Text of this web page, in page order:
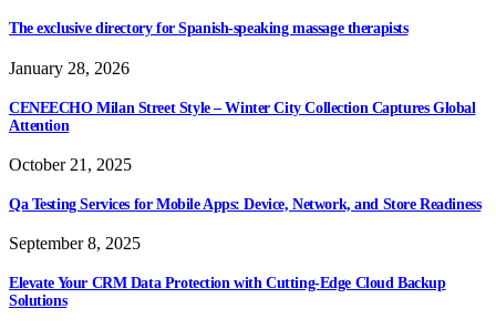
The exclusive directory for Spanish-speaking massage therapists
January 28, 2026
CENEECHO Milan Street Style – Winter City Collection Captures Global
Attention
October 21, 2025
Qa Testing Services for Mobile Apps: Device, Network, and Store Readiness
September 8, 2025
Elevate Your CRM Data Protection with Cutting-Edge Cloud Backup
Solutions